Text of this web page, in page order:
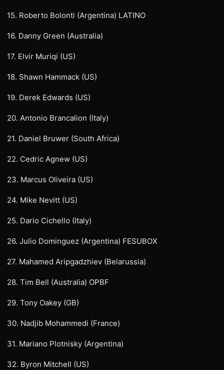
15. Roberto Bolonti (Argentina) LATINO
16. Danny Green (Australia)
17. Elvir Muriqi (US)
18. Shawn Hammack (US)
19. Derek Edwards (US)
20. Antonio Brancalion (Italy)
21. Daniel Bruwer (South Africa)
22. Cedric Agnew (US)
23. Marcus Oliveira (US)
24. Mike Nevitt (US)
25. Dario Cichello (Italy)
26. Julio Dominguez (Argentina) FESUBOX
27. Mahamed Aripgadzhiev (Belarussia)
28. Tim Bell (Australia) OPBF
29. Tony Oakey (GB)
30. Nadjib Mohammedi (France)
31. Mariano Plotnisky (Argentina)
32. Byron Mitchell (US)